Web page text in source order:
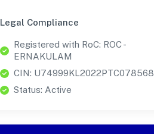
Legal Compliance
Registered with RoC: ROC -
ERNAKULAM
CIN: U74999KL2022PTC078568
Status: Active